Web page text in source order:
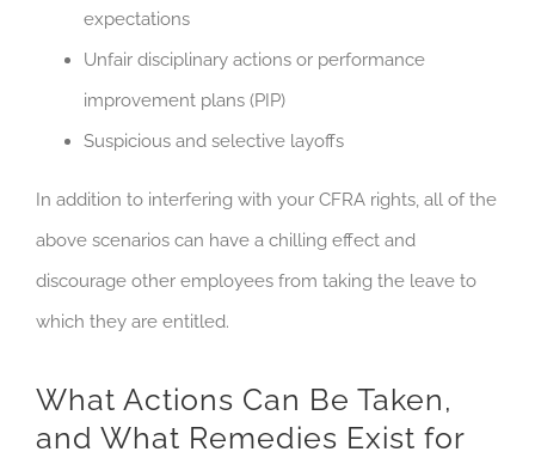
expectations
Unfair disciplinary actions or performance
improvement plans (PIP)
Suspicious and selective layoffs
In addition to interfering with your CFRA rights, all of the
above scenarios can have a chilling effect and
discourage other employees from taking the leave to
which they are entitled.
What Actions Can Be Taken,
and What Remedies Exist for